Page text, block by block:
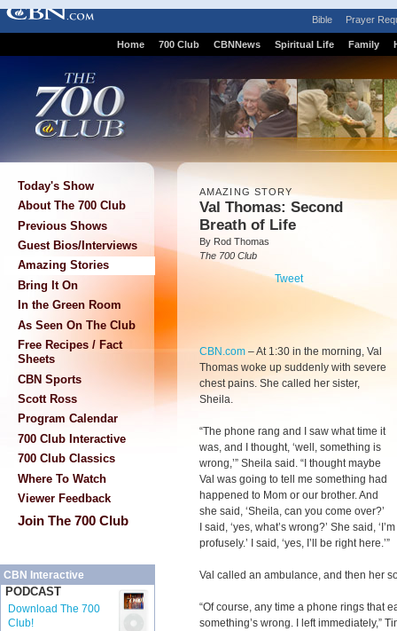
Bible Prayer
Home 700 Club CBNNews Spiritual Life Family
Today's Show
About The 700 Club
Previous Shows
Guest Bios/Interviews
Amazing Stories
Bring It On
In the Green Room
As Seen On The Club
Free Recipes / Fact
Sheets
CBN Sports
Scott Ross
Program Calendar
700 Club Interactive
700 Club Classics
Where To Watch
Viewer Feedback
Join The 700 Club
CBN Interactive
PODCAST
Download The 700
Club!
AMAZING STORY
Val Thomas: Second
Breath of Life
By Rod Thomas
The 700 Club
Tweet
CBN.com –At 1:30 in the morning, Val
Thomas woke up suddenly with severe
chest pains. She called her sister,
Sheila.
“The phone rang and I saw what time it
was, and I thought, ‘well, something is
wrong,’” Sheila said. “I thought maybe
Val was going to tell me something had
happened to Mom or our brother. And
she said, ‘Sheila, can you come over?’
I said, ‘yes, what’s wrong?’ She said,
profusely.’ I said, ‘yes, I’ll be right here.’”
Val called an ambulance, and then her
“Of course, any time a phone rings that
something’s wrong. I left immediately,”